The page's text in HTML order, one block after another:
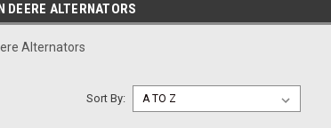
DEERE ALTERNATORS
Alternators
Sort By: